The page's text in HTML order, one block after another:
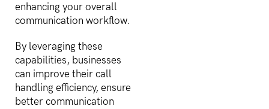
enhancing your overall
communication workflow.
By leveraging these
capabilities, businesses
can improve their call
handling efficiency, ensure
better communication